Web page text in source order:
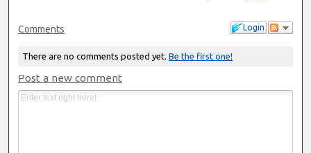
Login
Comments
There are no comments posted yet. Be the first one!
Post a new comment